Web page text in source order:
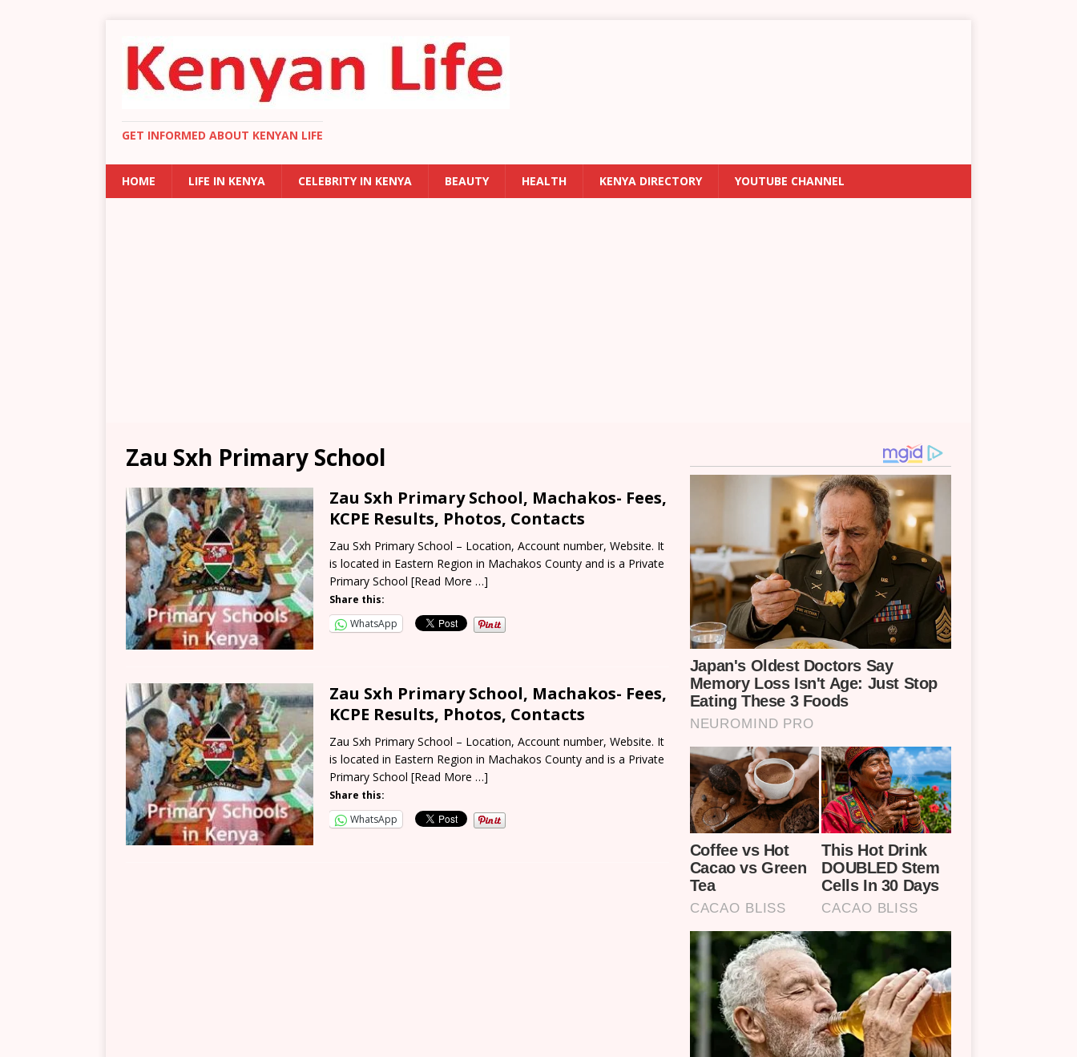
GET INFORMED ABOUT KENYAN LIFE
HOME LIFE IN KENYA CELEBRITY IN KENYA BEAUTY HEALTH KENYA DIRECTORY YOUTUBE CHANNEL
Zau Sxh Primary School
Zau Sxh Primary School, Machakos- Fees,
KCPE Results, Photos, Contacts
Zau Sxh Primary School – Location, Account number, Website. It
is located in Eastern Region in Machakos County and is a Private
Primary School [Read More …]
Share this:
WhatsApp
Zau Sxh Primary School, Machakos- Fees,
KCPE Results, Photos, Contacts
Zau Sxh Primary School – Location, Account number, Website. It
is located in Eastern Region in Machakos County and is a Private
Primary School [Read More …]
Share this:
WhatsApp